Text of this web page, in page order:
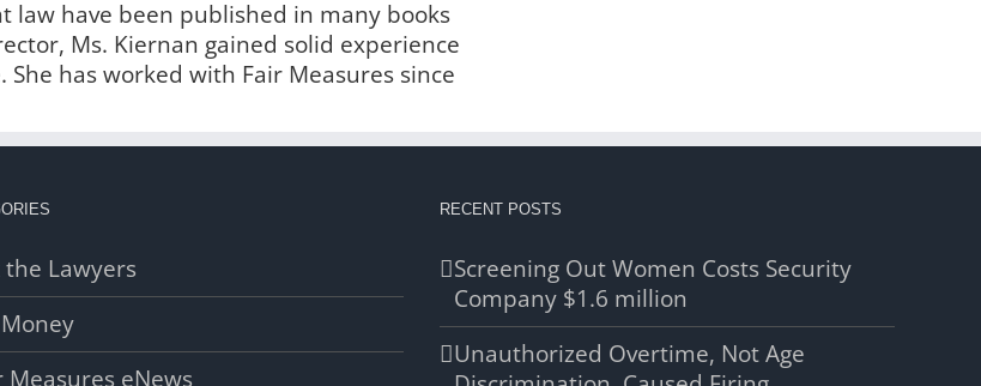
have been published in many books
Ms. Kiernan gained solid experience
has worked with Fair Measures since
the Lawyers
Measures eNews
RECENT POSTS
Screening Out Women Costs Security
Company $1.6 million
Unauthorized Overtime, Not Age